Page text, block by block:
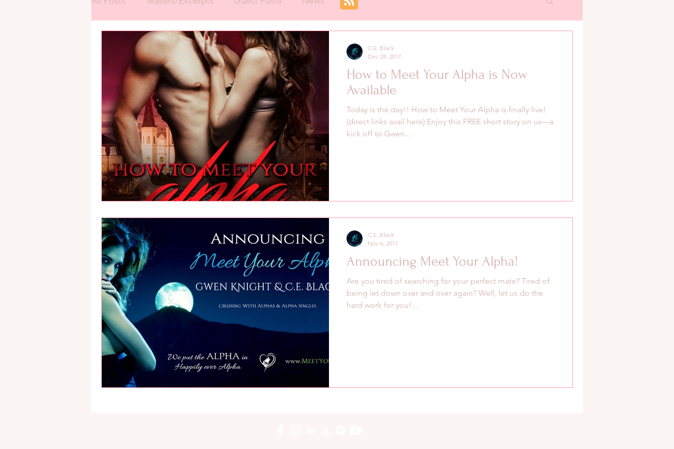
How to Meet Your Alpha is Now
Available
Today is the day!! How to Meet Your Alpha is finally live!
(direct links avail here) Enjoy this FREE short story on us—a
kick off to Gwen...
C.E. Black
Dec 28, 2017
Announcing Meet Your Alpha!
Are you tired of searching for your perfect mate? Tired of
being let down over and over again? Well, let us do the
hard work for you!...
C.E. Black
Nov 6, 2017